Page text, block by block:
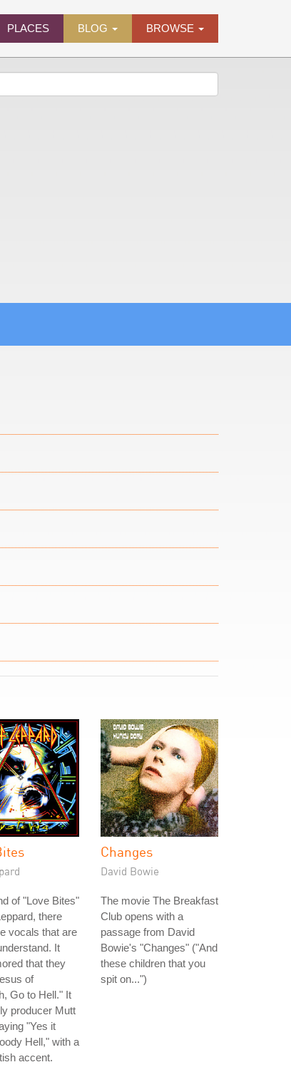
PLACES BLOG BROWSE
of "Love Bites"
there
vocals that are
It
that they
of
Go to Hell." It
producer Mutt
"Yes it
Hell," with a
accent.
Changes
David Bowie
The movie The Breakfast
Club opens with a
passage from David
Bowie's "Changes" ("And
these children that you
spit on...")